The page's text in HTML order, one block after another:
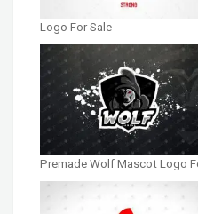
Logo For Sale
Premade Wolf Mascot Logo